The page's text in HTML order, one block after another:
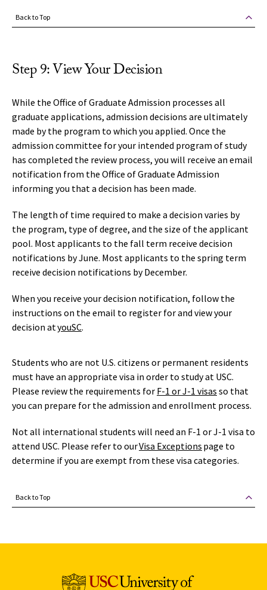
Back to Top
Step 9: View Your Decision
While the Office of Graduate Admission processes all
graduate applications, admission decisions are ultimately
made by the program to which you applied. Once the
admission committee for your intended program of study
has completed the review process, you will receive an email
notification from the Office of Graduate Admission
informing you that a decision has been made.
The length of time required to make a decision varies by
the program, type of degree, and the size of the applicant
pool. Most applicants to the fall term receive decision
notifications by June. Most applicants to the spring term
receive decision notifications by December.
When you receive your decision notification, follow the
instructions on the email to register for and view your
decision atyouSC.
Students who are not U.S. citizens or permanent residents
must have an appropriate visa in order to study at USC.
Please review the requirements for F-1 or J-1 visas so that
you can prepare for the admission and enrollment process.
Not all international students will need an F-1 or J-1 visa to
attend USC. Please refer to ourVisa Exceptions page to
determine if you are exempt from these visa categories.
Back to Top